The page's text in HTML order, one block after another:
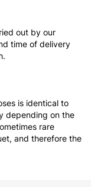
out by our
time of delivery
is identical to
depending on the
rare
and therefore the